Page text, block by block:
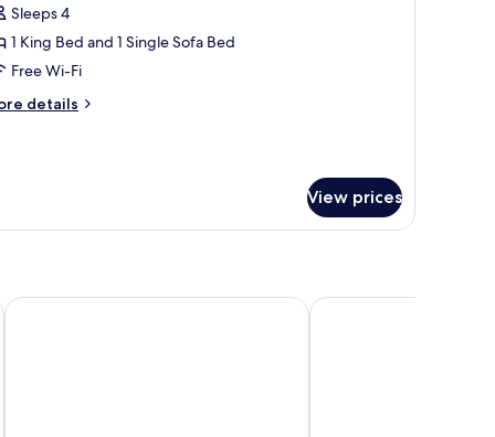
Sleeps 4
1 King Bed and 1 Single Sofa Bed
Free Wi-Fi
details
View prices
Center
The Whitehall Houston Magnolia Hotel